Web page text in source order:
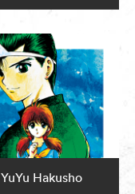
YuYu Hakusho